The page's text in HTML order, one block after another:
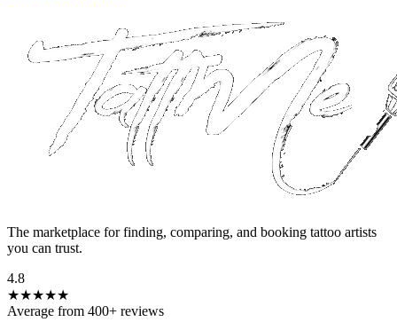
The marketplace for finding, comparing, and booking tattoo artists
you can trust.
4.8
★★★★★
Average from 400+ reviews